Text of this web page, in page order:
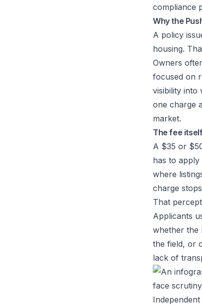
compliance
Why the
A policy
housing.
Owners
focused on
visibility into
one charge
market.
The fee
A $35 or
has to
where
charge
That
Applicants
whether the
the field, or
lack of